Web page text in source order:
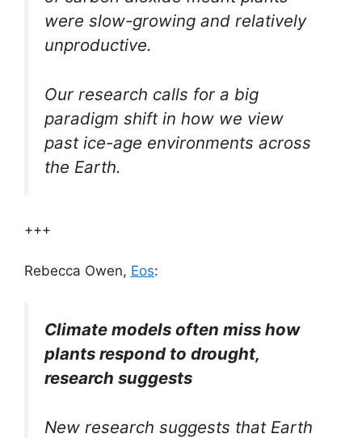
were slow-growing and relatively
unproductive.
Our research calls for a big
paradigm shift in how we view
past ice-age environments across
the Earth.
+++
Rebecca Owen, Eos:
Climate models often miss how
plants respond to drought,
research suggests
New research suggests that Earth